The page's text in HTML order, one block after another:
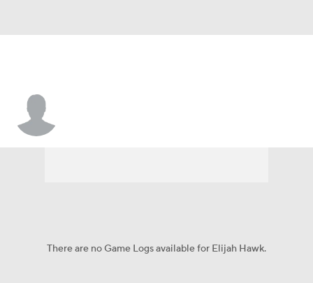
There are no Game Logs available for Elijah Hawk.